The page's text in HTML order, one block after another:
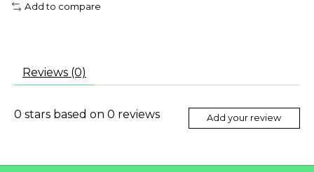
Add to compare
Reviews (0)
0 stars based on 0 reviews Add your review